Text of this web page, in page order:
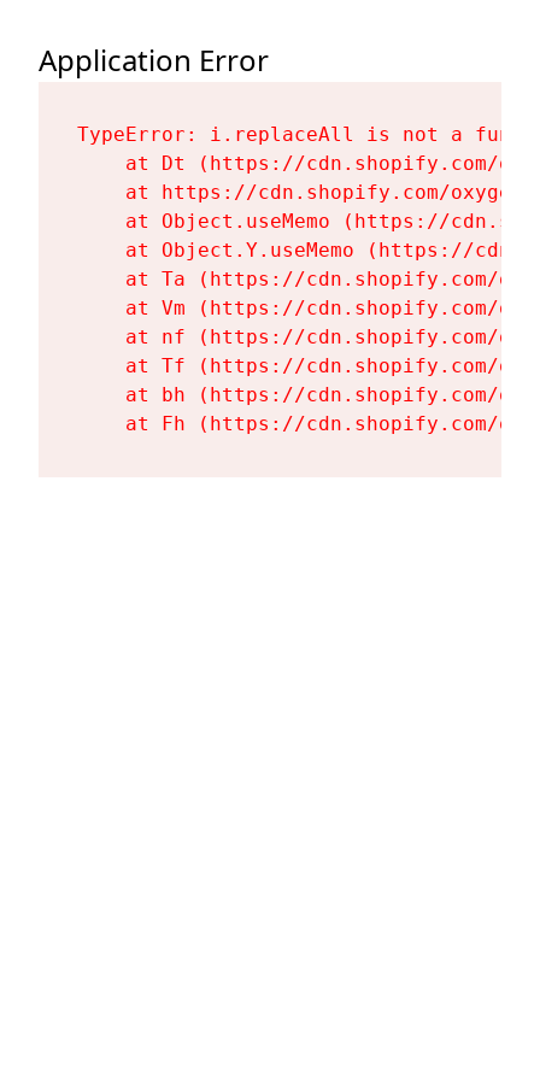
Application Error
TypeError: i.replaceAll is not a
at Dt (https://cdn.shopify.com/
at https://cdn.shopify.com/
at Object.useMemo (https://
at Object.Y.useMemo (https://
at Ta (https://cdn.shopify.com/
at Vm (https://cdn.shopify.com/
at nf (https://cdn.shopify.com/
at Tf (https://cdn.shopify.com/
at bh (https://cdn.shopify.com/
at Fh (https://cdn.shopify.com/